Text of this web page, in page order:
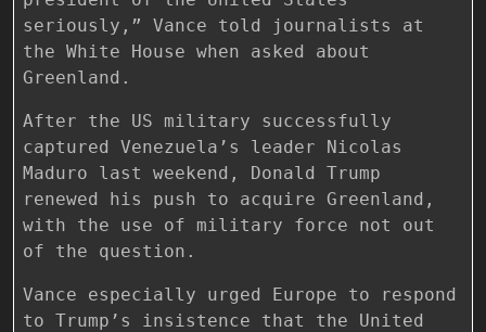
seriously,” Vance told journalists at
the White House when asked about
Greenland.
After the US military successfully
captured Venezuela’s leader Nicolas
Maduro last weekend, Donald Trump
renewed his push to acquire Greenland,
with the use of military force not out
of the question.
Vance especially urged Europe to respond
to Trump’s insistence that the United